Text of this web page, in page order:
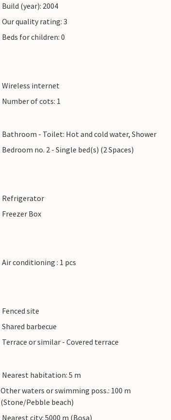
Build (year): 2004
Our quality rating: 3
Beds for children: 0
Wireless internet
Number of cots: 1
Bathroom - Toilet: Hot and cold water, Shower
Bedroom no. 2 - Single bed(s) (2 Spaces)
Refrigerator
Freezer Box
Air conditioning : 1 pcs
Fenced site
Shared barbecue
Terrace or similar - Covered terrace
Nearest habitation: 5 m
Other waters or swimming poss.: 100 m
(Stone/Pebble beach)
Nearest city: 5000 m (Bosa)